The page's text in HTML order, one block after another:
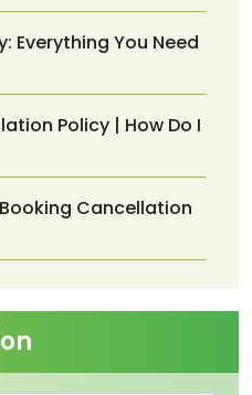
Everything You Need
Policy | How Do I
Cancellation